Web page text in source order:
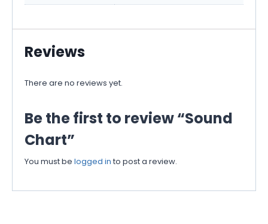
Reviews
There are no reviews yet.
Be the first to review “Sound
Chart”
You must be logged in to post a review.